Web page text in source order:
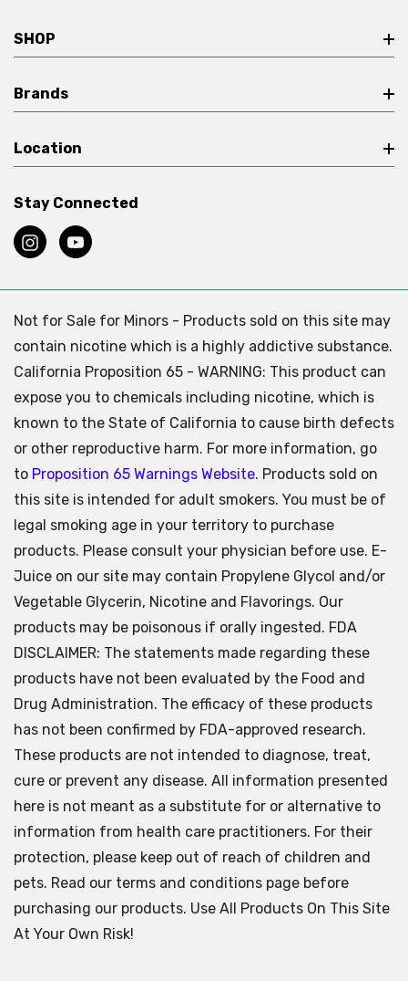
SHOP
Brands
Location
Stay Connected
Not for Sale for Minors - Products sold on this site may
contain nicotine which is a highly addictive substance.
California Proposition 65 - WARNING: This product can
expose you to chemicals including nicotine, which is
known to the State of California to cause birth defects
or other reproductive harm. For more information, go
to Proposition 65 Warnings Website. Products sold on
this site is intended for adult smokers. You must be of
legal smoking age in your territory to purchase
products. Please consult your physician before use. E-
Juice on our site may contain Propylene Glycol and/or
Vegetable Glycerin, Nicotine and Flavorings. Our
products may be poisonous if orally ingested. FDA
DISCLAIMER: The statements made regarding these
products have not been evaluated by the Food and
Drug Administration. The efficacy of these products
has not been confirmed by FDA-approved research.
These products are not intended to diagnose, treat,
cure or prevent any disease. All information presented
here is not meant as a substitute for or alternative to
information from health care practitioners. For their
protection, please keep out of reach of children and
pets. Read our terms and conditions page before
purchasing our products. Use All Products On This Site
At Your Own Risk!